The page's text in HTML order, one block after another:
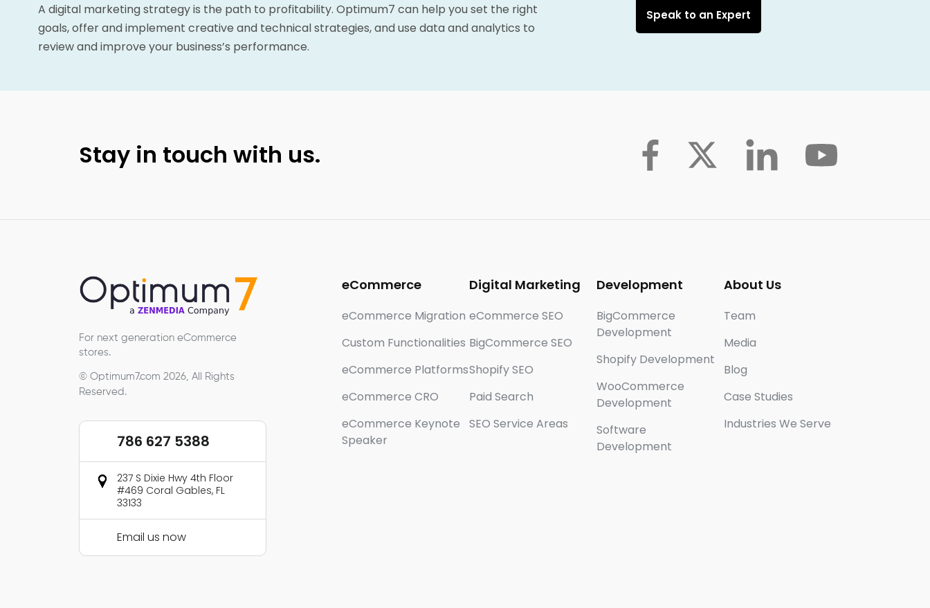
A digital marketing strategy is the path to profitability. Optimum7 can help you set the right
goals, offer and implement creative and technical strategies, and use data and analytics to
review and improve your business’s performance.
Speak to an Expert
Stay in touch with us.
For next generation eCommerce
stores.
© Optimum7.com 2026, All Rights
Reserved.
786 627 5388
237 S Dixie Hwy 4th Floor
#469 Coral Gables, FL
33133
Email us now
eCommerce
eCommerce Migration
Custom Functionalities
eCommerce Platforms
eCommerce CRO
eCommerce Keynote
Speaker
Digital Marketing
eCommerce SEO
BigCommerce SEO
Shopify SEO
Paid Search
SEO Service Areas
Development
BigCommerce
Development
Shopify Development
WooCommerce
Development
Software
Development
About Us
Team
Media
Blog
Case Studies
Industries We Serve